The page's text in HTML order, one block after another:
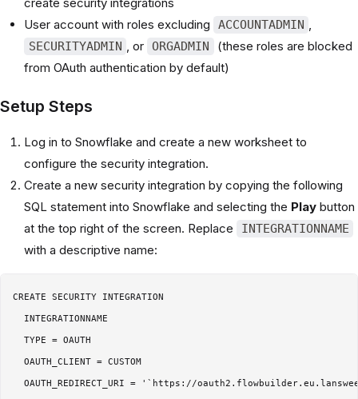
User account with roles excluding
ACCOUNTADMIN ,
SECURITYADMIN , or ORGADMIN
(these roles are blocked
from OAuth authentication by default)
Setup Steps
Log in to Snowflake and create a new worksheet to
configure the security integration.
Create a new security integration by copying the following
SQL statement into Snowflake and selecting the Play button
at the top right of the screen. Replace
INTEGRATIONNAME
with a descriptive name:
CREATE SECURITY INTEGRATION
  INTEGRATIONNAME
  TYPE = OAUTH
  OAUTH_CLIENT = CUSTOM
OAUTH_REDIRECT_URI = '`https://